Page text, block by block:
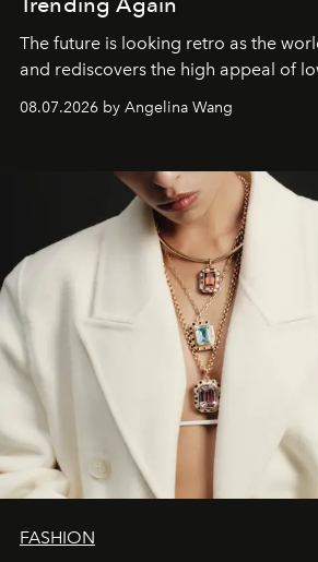
The future is looking retro as the
and rediscovers the high appeal of
08.07.2026 by Angelina Wang
FASHION